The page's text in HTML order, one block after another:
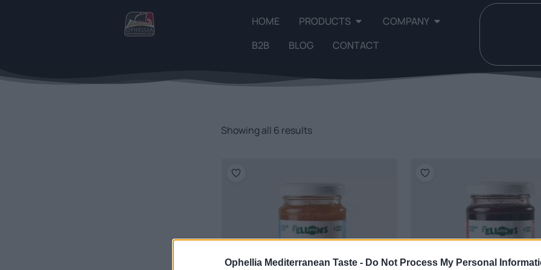
Ophellia Mediterranean Taste - Do Not Process My Personal
HOME PRODUCTS
COMPANY
B2B
BLOG CONTACT
Showing all 6 results